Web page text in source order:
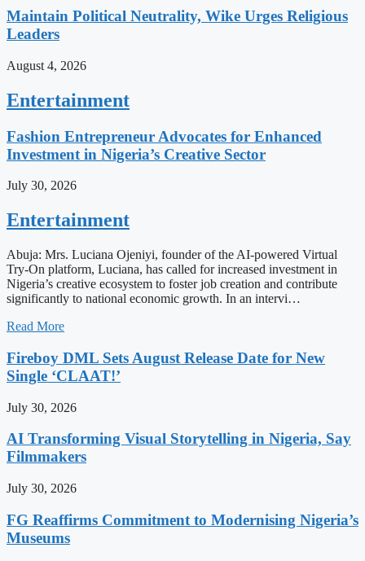
Maintain Political Neutrality, Wike Urges Religious
Leaders
August 4, 2026
Entertainment
Fashion Entrepreneur Advocates for Enhanced
Investment in Nigeria’s Creative Sector
July 30, 2026
Entertainment
Abuja: Mrs. Luciana Ojeniyi, founder of the AI-powered Virtual
Try-On platform, Luciana, has called for increased investment in
Nigeria’s creative ecosystem to foster job creation and contribute
significantly to national economic growth. In an intervi…
Read More
Fireboy DML Sets August Release Date for New
Single ‘CLAAT!’
July 30, 2026
AI Transforming Visual Storytelling in Nigeria, Say
Filmmakers
July 30, 2026
FG Reaffirms Commitment to Modernising Nigeria’s
Museums